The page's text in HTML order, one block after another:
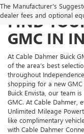
The Manufacturer's
dealer fees and optional
FIND
GMC IN
At Cable Dahmer Buick
of the area’s best
throughout
shopping for a new GMC
Buick Envista, our team
GMC. At Cable Dahmer,
Unlimited Mileage
like complimentary
with Cable Dahmer